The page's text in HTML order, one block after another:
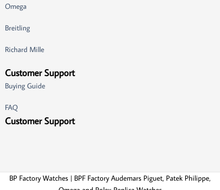
Omega
Breitling
Richard Mille
Customer Support
Buying Guide
FAQ
Customer Support
BP Factory Watches | BPF Factory Audemars Piguet, Patek Philippe,